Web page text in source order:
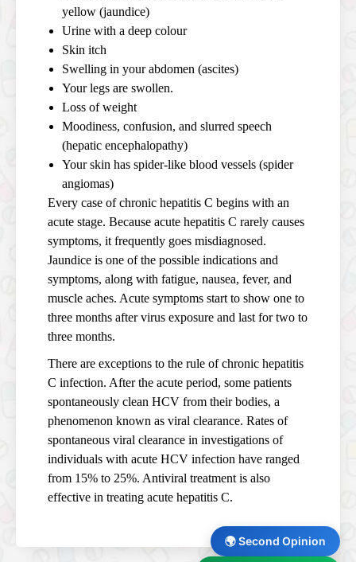
yellow (jaundice)
Urine with a deep colour
Skin itch
Swelling in your abdomen (ascites)
Your legs are swollen.
Loss of weight
Moodiness, confusion, and slurred speech
(hepatic encephalopathy)
Your skin has spider-like blood vessels (spider
angiomas)
Every case of chronic hepatitis C begins with an
acute stage. Because acute hepatitis C rarely causes
symptoms, it frequently goes misdiagnosed.
Jaundice is one of the possible indications and
symptoms, along with fatigue, nausea, fever, and
muscle aches. Acute symptoms start to show one to
three months after virus exposure and last for two to
three months.
There are exceptions to the rule of chronic hepatitis
C infection. After the acute period, some patients
spontaneously clean HCV from their bodies, a
phenomenon known as viral clearance. Rates of
spontaneous viral clearance in investigations of
individuals with acute HCV infection have ranged
from 15% to 25%. Antiviral treatment is also
effective in treating acute hepatitis C.
🌍 Second Opinion